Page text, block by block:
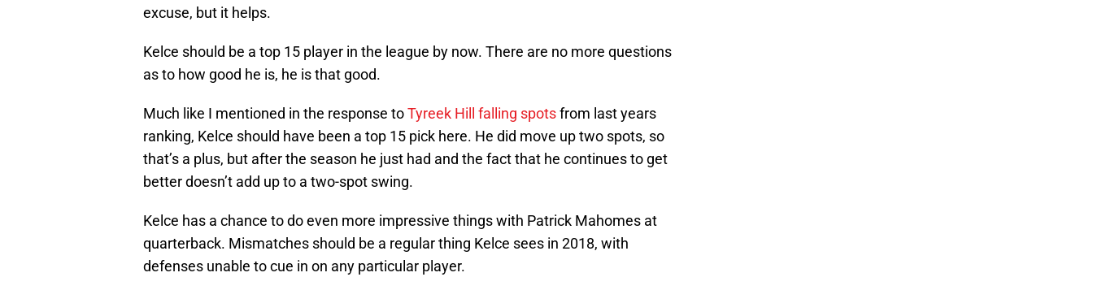
excuse, but it helps.
Kelce should be a top 15 player in the league by now. There are no more questions
as to how good he is, he is that good.
Much like I mentioned in the response toTyreek Hill falling spotsfrom last years
ranking, Kelce should have been a top 15 pick here. He did move up two spots, so
that’s a plus, but after the season he just had and the fact that he continues to get
better doesn’t add up to a two-spot swing.
Kelce has a chance to do even more impressive things with Patrick Mahomes at
quarterback. Mismatches should be a regular thing Kelce sees in 2018, with
defenses unable to cue in on any particular player.